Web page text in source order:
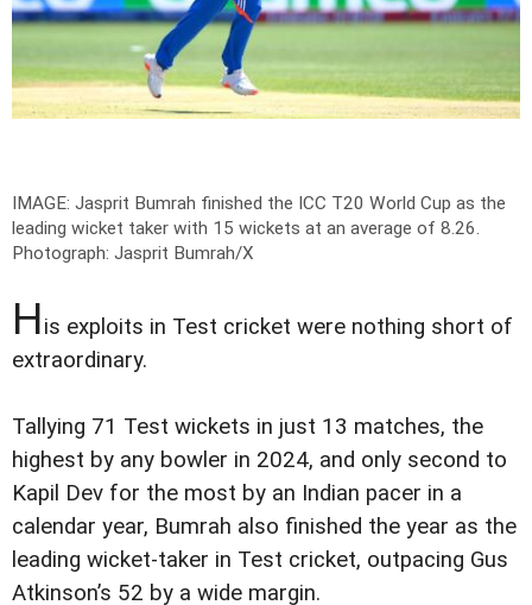
IMAGE: Jasprit Bumrah finished the ICC T20 World Cup as the
leading wicket taker with 15 wickets at an average of 8.26.
Photograph: Jasprit Bumrah/X
His exploits in Test cricket were nothing short of
extraordinary.
Tallying 71 Test wickets in just 13 matches, the
highest by any bowler in 2024, and only second to
Kapil Dev for the most by an Indian pacer in a
calendar year, Bumrah also finished the year as the
leading wicket-taker in Test cricket, outpacing Gus
Atkinson’s 52 by a wide margin.